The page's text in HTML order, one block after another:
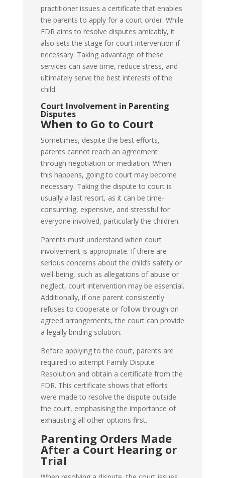
practitioner issues a certificate that enables
the parents to apply for a court order. While
FDR aims to resolve disputes amicably, it
also sets the stage for court intervention if
necessary. Taking advantage of these
services can save time, reduce stress, and
ultimately serve the best interests of the
child.
Court Involvement in Parenting
Disputes
When to Go to Court
Sometimes, despite the best efforts,
parents cannot reach an agreement
through negotiation or mediation. When
this happens, going to court may become
necessary. Taking the dispute to court is
usually a last resort, as it can be time-
consuming, expensive, and stressful for
everyone involved, particularly the children.
Parents must understand when court
involvement is appropriate. If there are
serious concerns about the child’s safety or
well-being, such as allegations of abuse or
neglect, court intervention may be essential.
Additionally, if one parent consistently
refuses to cooperate or follow through on
agreed arrangements, the court can provide
a legally binding solution.
Before applying to the court, parents are
required to attempt Family Dispute
Resolution and obtain a certificate from the
FDR. This certificate shows that efforts
were made to resolve the dispute outside
the court, emphasising the importance of
exhausting all other options first.
Parenting Orders Made
After a Court Hearing or
Trial